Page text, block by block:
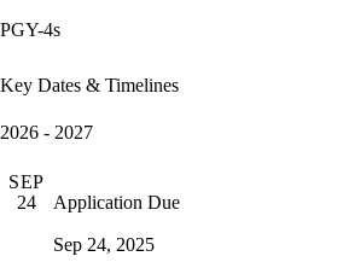
PGY-4s
Key Dates & Timelines
2026 - 2027
SEP
24
Application Due
Sep 24, 2025